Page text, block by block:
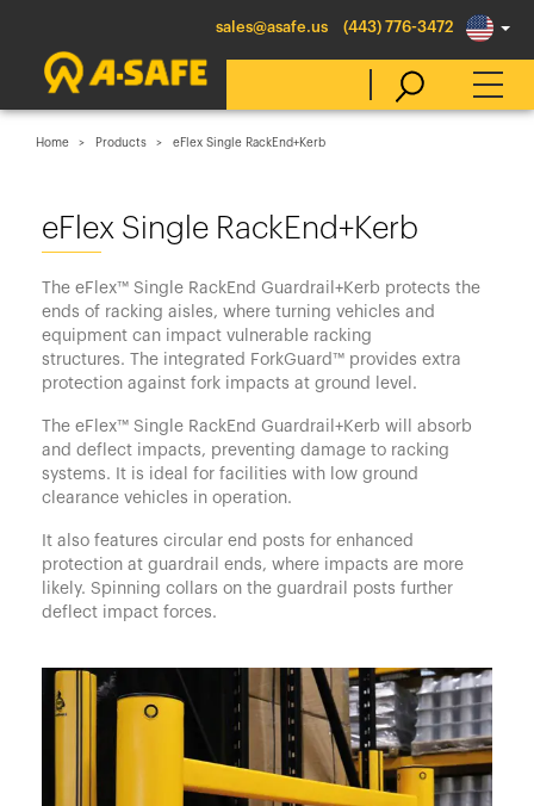
sales@asafe.us (443) 776-3472
Belgique
België
Canada (en)
Canada (fr)
Danmark
Deutschland
España
France
Italia
Middle East
Home Products eFlex Single RackEnd+Kerb
eFlex Single RackEnd+Kerb
The eFlex™ Single RackEnd Guardrail+Kerb protects the
ends of racking aisles, where turning vehicles and
equipment can impact vulnerable racking
structures. The integrated ForkGuard™ provides extra
protection against fork impacts at ground level.
The eFlex™ Single RackEnd Guardrail+Kerb will absorb
and deflect impacts, preventing damage to racking
systems. It is ideal for facilities with low ground
clearance vehicles in operation.
It also features circular end posts for enhanced
protection at guardrail ends, where impacts are more
likely. Spinning collars on the guardrail posts further
deflect impact forces.